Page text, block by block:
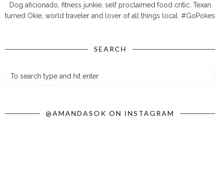
Dog aficionado, fitness junkie, self proclaimed food critic, Texan
turned Okie, world traveler and lover of all things local. #GoPokes
SEARCH
@AMANDASOK ON INSTAGRAM